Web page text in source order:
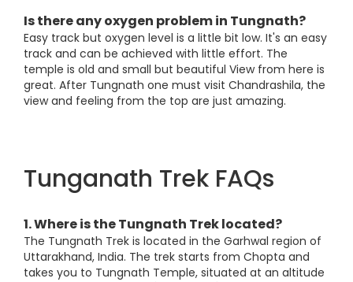
Is there any oxygen problem in Tungnath?
Easy track but oxygen level is a little bit low. It's an easy
track and can be achieved with little effort. The
temple is old and small but beautiful View from here is
great. After Tungnath one must visit Chandrashila, the
view and feeling from the top are just amazing.
Tunganath Trek FAQs
1. Where is the Tungnath Trek located?
The Tungnath Trek is located in the Garhwal region of
Uttarakhand, India. The trek starts from Chopta and
takes you to Tungnath Temple, situated at an altitude